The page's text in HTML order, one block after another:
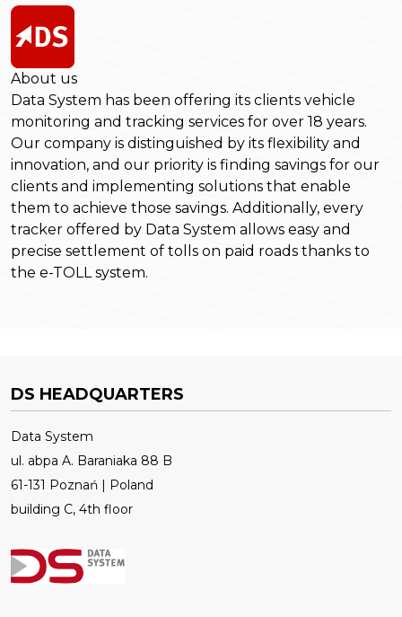
About us
Data System has been offering its clients vehicle
monitoring and tracking services for over 18 years.
Our company is distinguished by its flexibility and
innovation, and our priority is finding savings for our
clients and implementing solutions that enable
them to achieve those savings. Additionally, every
tracker offered by Data System allows easy and
precise settlement of tolls on paid roads thanks to
the e-TOLL system.
DS HEADQUARTERS
Data System
ul. abpa A. Baraniaka 88 B
61-131 Poznań | Poland
building C, 4th floor